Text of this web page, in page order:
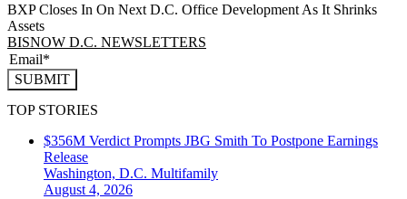
BXP Closes In On Next D.C. Office Development As It Shrinks
Assets
BISNOW D.C. NEWSLETTERS
SUBMIT
TOP STORIES
$356M Verdict Prompts JBG Smith To Postpone Earnings
Release
Washington, D.C. Multifamily
August 4, 2026